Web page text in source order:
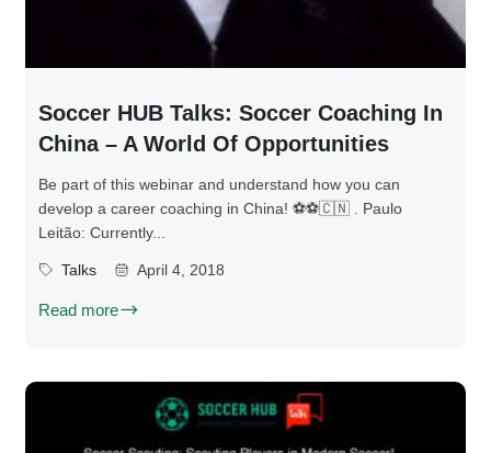
Soccer HUB Talks: Soccer Coaching In
China – A World Of Opportunities
Be part of this webinar and understand how you can
develop a career coaching in China! ⚽⚽🇨🇳️ . Paulo
Leitão: Currently...
Talks April 4, 2018
Read more